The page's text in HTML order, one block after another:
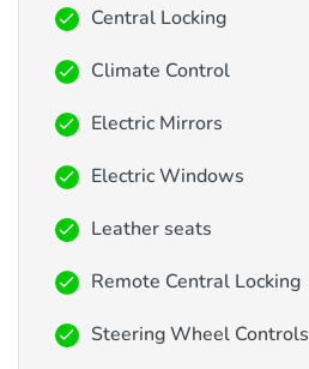
Central Locking
Climate Control
Electric Mirrors
Electric Windows
Leather seats
Remote Central Locking
Steering Wheel Controls